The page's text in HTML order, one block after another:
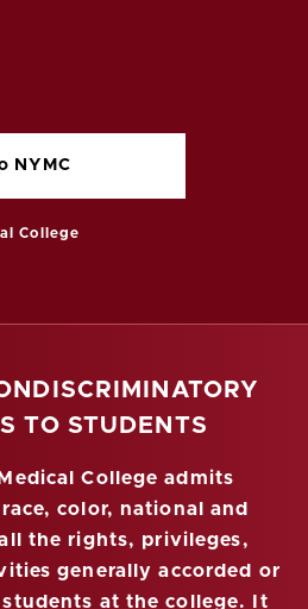
NYMC
College
TO STUDENTS
College admits
color, national and
the rights, privileges,
generally accorded or
at the college. It